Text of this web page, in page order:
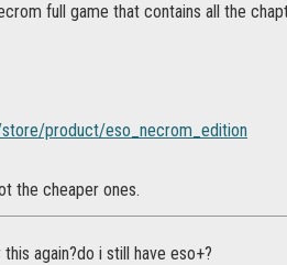
full game that contains all the
product/eso_necrom_edition
the cheaper ones.
again?do i still have eso+?